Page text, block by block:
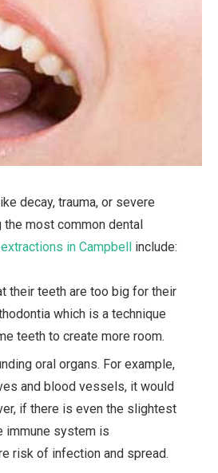
decay, trauma, or severe
the most common dental
in Campbell include:
their teeth are too big for their
which is a technique
teeth to create more room.
oral organs. For example,
and blood vessels, it would
if there is even the slightest
immune system is
risk of infection and spread.